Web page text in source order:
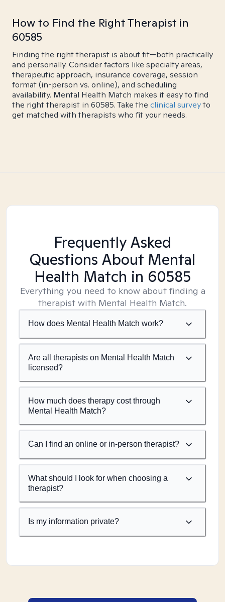
How to Find the Right Therapist in
60585
Finding the right therapist is about fit—both practically
and personally. Consider factors like specialty areas,
therapeutic approach, insurance coverage, session
format (in-person vs. online), and scheduling
availability. Mental Health Match makes it easy to find
the right therapist in 60585. Take the clinical surveyto
get matched with therapists who fit your needs.
Frequently Asked
Questions About Mental
Health Match in 60585
Everything you need to know about finding a
therapist with Mental Health Match.
How does Mental Health Match work?
Are all therapists on Mental Health Match
licensed?
How much does therapy cost through
Mental Health Match?
Can I find an online or in-person therapist?
What should I look for when choosing a
therapist?
Is my information private?